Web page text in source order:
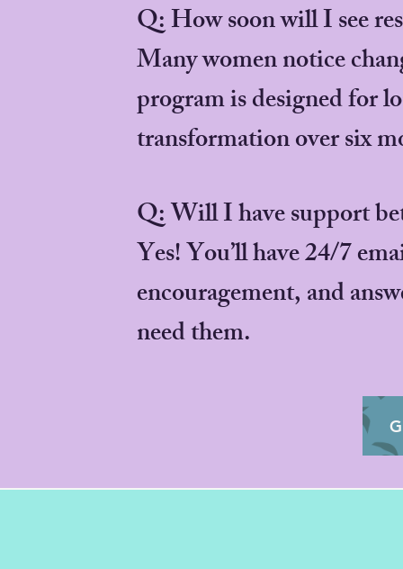
Q: How soon will I see
Many women notice
program is designed for
transformation over six
Q: Will I have support
Yes! You’ll have 24/7
encouragement, and
need them.